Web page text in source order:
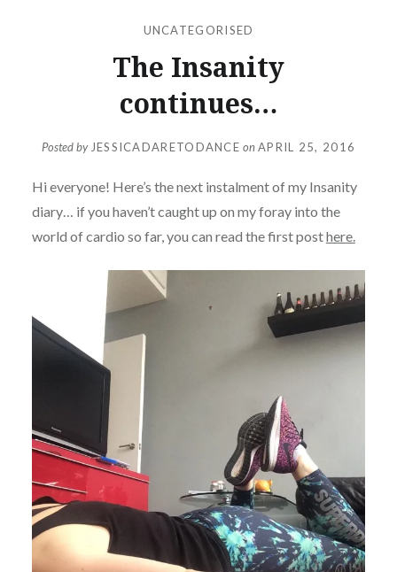
UNCATEGORISED
The Insanity
continues…
Posted by JESSICADARETODANCE onAPRIL 25, 2016
Hi everyone! Here’s the next instalment of my Insanity
diary… if you haven’t caught up on my foray into the
world of cardio so far, you can read the first posthere.